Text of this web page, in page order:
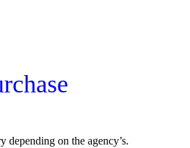
on the agency’s.